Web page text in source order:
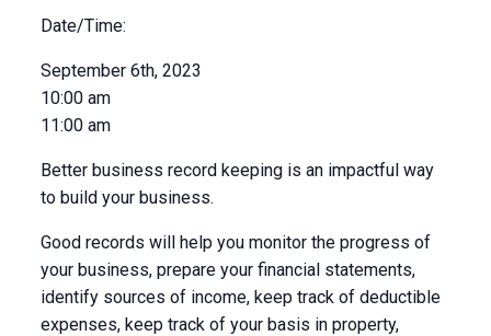
Date/Time:
September 6th, 2023
10:00 am
11:00 am
Better business record keeping is an impactful way
to build your business.
Good records will help you monitor the progress of
your business, prepare your financial statements,
identify sources of income, keep track of deductible
expenses, keep track of your basis in property,